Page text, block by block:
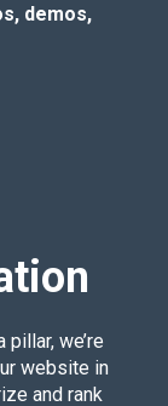
demos,
we’re
website in
and rank